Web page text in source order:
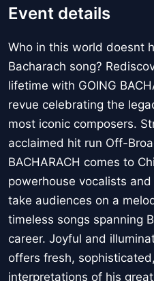
Event details
Who in this world doesnt
Bacharach song?
lifetime with GOING
revue celebrating the
most iconic composers.
acclaimed hit run Off-
BACHARACH comes to
powerhouse vocalists
take audiences on a
timeless songs spanning
career. Joyful and
offers fresh,
interpretations of his